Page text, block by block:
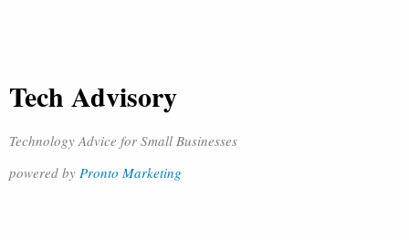
Tech Advisory
Technology Advice for Small Businesses
powered by Pronto Marketing